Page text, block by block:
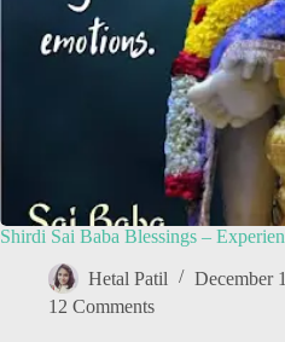
Shirdi Sai Baba Blessings –
Hetal Patil
December
12 Comments